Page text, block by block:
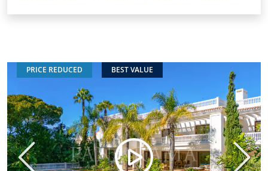
PRICE REDUCED BEST VALUE
Previous Next